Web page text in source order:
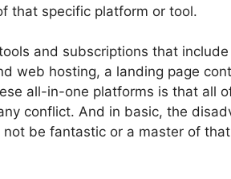
that specific platform or tool.
and subscriptions that
web hosting, a landing page
all-in-one platforms is that all
conflict. And in basic, the
be fantastic or a master of